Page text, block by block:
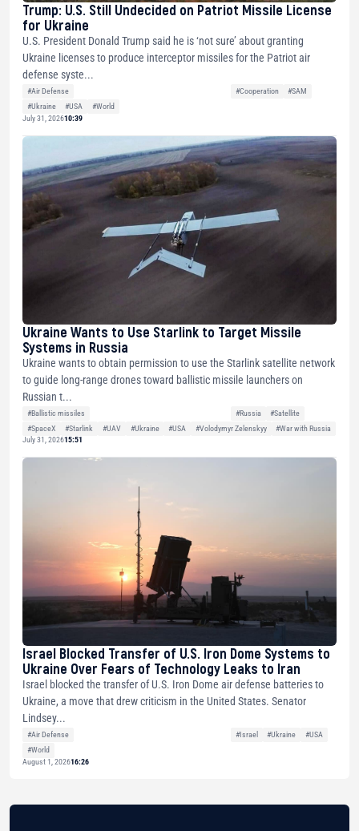
Trump: U.S. Still Undecided on Patriot Missile License
for Ukraine
U.S. President Donald Trump said he is ‘not sure’ about granting
Ukraine licenses to produce interceptor missiles for the Patriot air
defense syste...
#Air Defense #Cooperation
#SAM
#Ukraine
#USA
#World
July 31, 202610:39
Ukraine Wants to Use Starlink to Target Missile
Systems in Russia
Ukraine wants to obtain permission to use the Starlink satellite network
to guide long-range drones toward ballistic missile launchers on
Russian t...
#Ballistic missiles #Russia
#Satellite
#SpaceX
#Starlink #UAV #Ukraine #USA #Volodymyr Zelenskyy
#War with Russia
July 31, 202615:51
Israel Blocked Transfer of U.S. Iron Dome Systems to
Ukraine Over Fears of Technology Leaks to Iran
Israel blocked the transfer of U.S. Iron Dome air defense batteries to
Ukraine, a move that drew criticism in the United States. Senator
Lindsey...
#Air Defense #Israel #Ukraine
#USA
#World
August 1, 202616:26